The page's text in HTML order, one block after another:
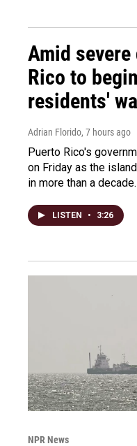
Amid
Rico to
residents'
Adrian Florido, 7 hours ago
Puerto Rico's
on Friday as the
in more than a decade.
LISTEN • 3:26
NPR News